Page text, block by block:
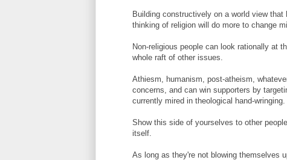
Building constructively on a world view
thinking of religion will do more to change
Non-religious people can look rationally at
whole raft of other issues.
Athiesm, humanism, post-atheism,
concerns, and can win supporters by
currently mired in theological hand-wringing.
Show this side of yourselves to other
itself.
As long as they're not blowing themselves